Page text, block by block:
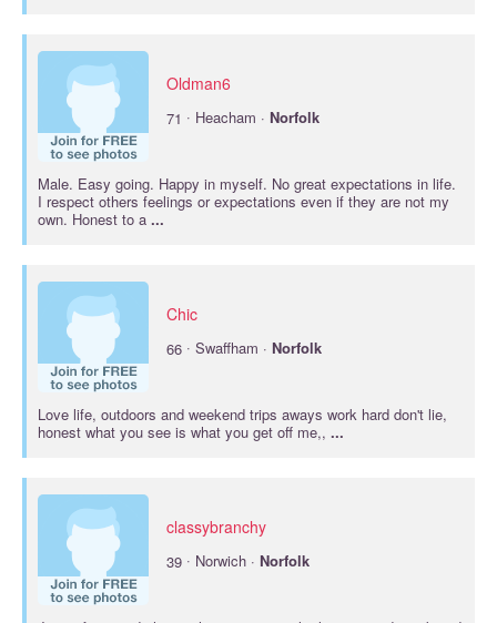
Oldman6
71 · Heacham · Norfolk
Male. Easy going. Happy in myself. No great expectations in life.
I respect others feelings or expectations even if they are not my
own. Honest to a ...
Chic
66 · Swaffham · Norfolk
Love life, outdoors and weekend trips aways work hard don't lie,
honest what you see is what you get off me,, ...
classybranchy
39 · Norwich · Norfolk